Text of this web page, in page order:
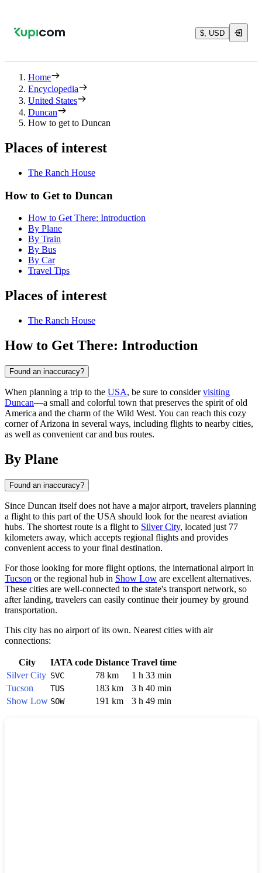
$, USD
Home
Encyclopedia
United States
Duncan
How to get to Duncan
Places of interest
The Ranch House
How to Get to Duncan
How to Get There: Introduction
By Plane
By Train
By Bus
By Car
Travel Tips
Places of interest
The Ranch House
How to Get There: Introduction
Found an inaccuracy?
When planning a trip to the USA, be sure to considervisiting
Duncan—a small and colorful town that preserves the spirit of old
America and the charm of the Wild West. You can reach this cozy
corner of Arizona in several ways, including flights to nearby cities,
as well as convenient car and bus routes.
By Plane
Found an inaccuracy?
Since Duncan itself does not have a major airport, travelers planning
a flight to this part of the USA should look for the nearest aviation
hubs. The shortest route is a flight to Silver City, located just 77
kilometers away, which accepts regional flights and provides
convenient access to your final destination.
For those looking for more flight options, the international airport in
Tucson or the regional hub in Show Low are excellent alternatives.
These cities are well-connected to the state's transport network, so
after landing, travelers can easily continue their journey by ground
transportation.
This city has no airport of its own. Nearest cities with air
connections:
City IATA code Distance Travel time
Silver City SVC 78 km
1 h 33 min
Tucson
TUS 183 km
3 h 40 min
Show Low SOW 191 km 3 h 49 min